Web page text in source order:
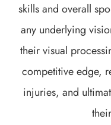
skills and overall
any underlying
their visual
competitive edge,
injuries, and